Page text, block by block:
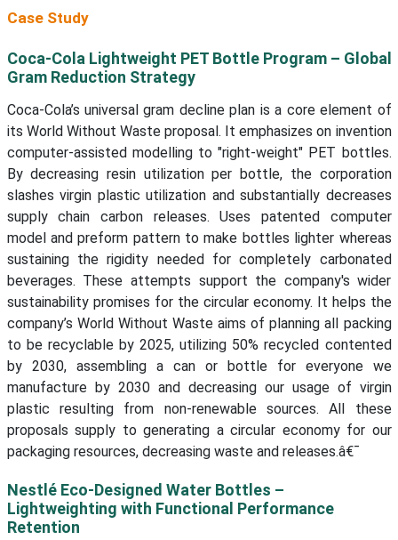
Case Study
Coca-Cola Lightweight PET Bottle Program – Global
Gram Reduction Strategy
Coca-Cola’s universal gram decline plan is a core element of
its World Without Waste proposal. It emphasizes on invention
computer-assisted modelling to "right-weight" PET bottles.
By decreasing resin utilization per bottle, the corporation
slashes virgin plastic utilization and substantially decreases
supply chain carbon releases. Uses patented computer
model and preform pattern to make bottles lighter whereas
sustaining the rigidity needed for completely carbonated
beverages. These attempts support the company's wider
sustainability promises for the circular economy. It helps the
company’s World Without Waste aims of planning all packing
to be recyclable by 2025, utilizing 50% recycled contented
by 2030, assembling a can or bottle for everyone we
manufacture by 2030 and decreasing our usage of virgin
plastic resulting from non-renewable sources. All these
proposals supply to generating a circular economy for our
packaging resources, decreasing waste and releases.â€¯
Nestlé Eco-Designed Water Bottles –
Lightweighting with Functional Performance
Retention